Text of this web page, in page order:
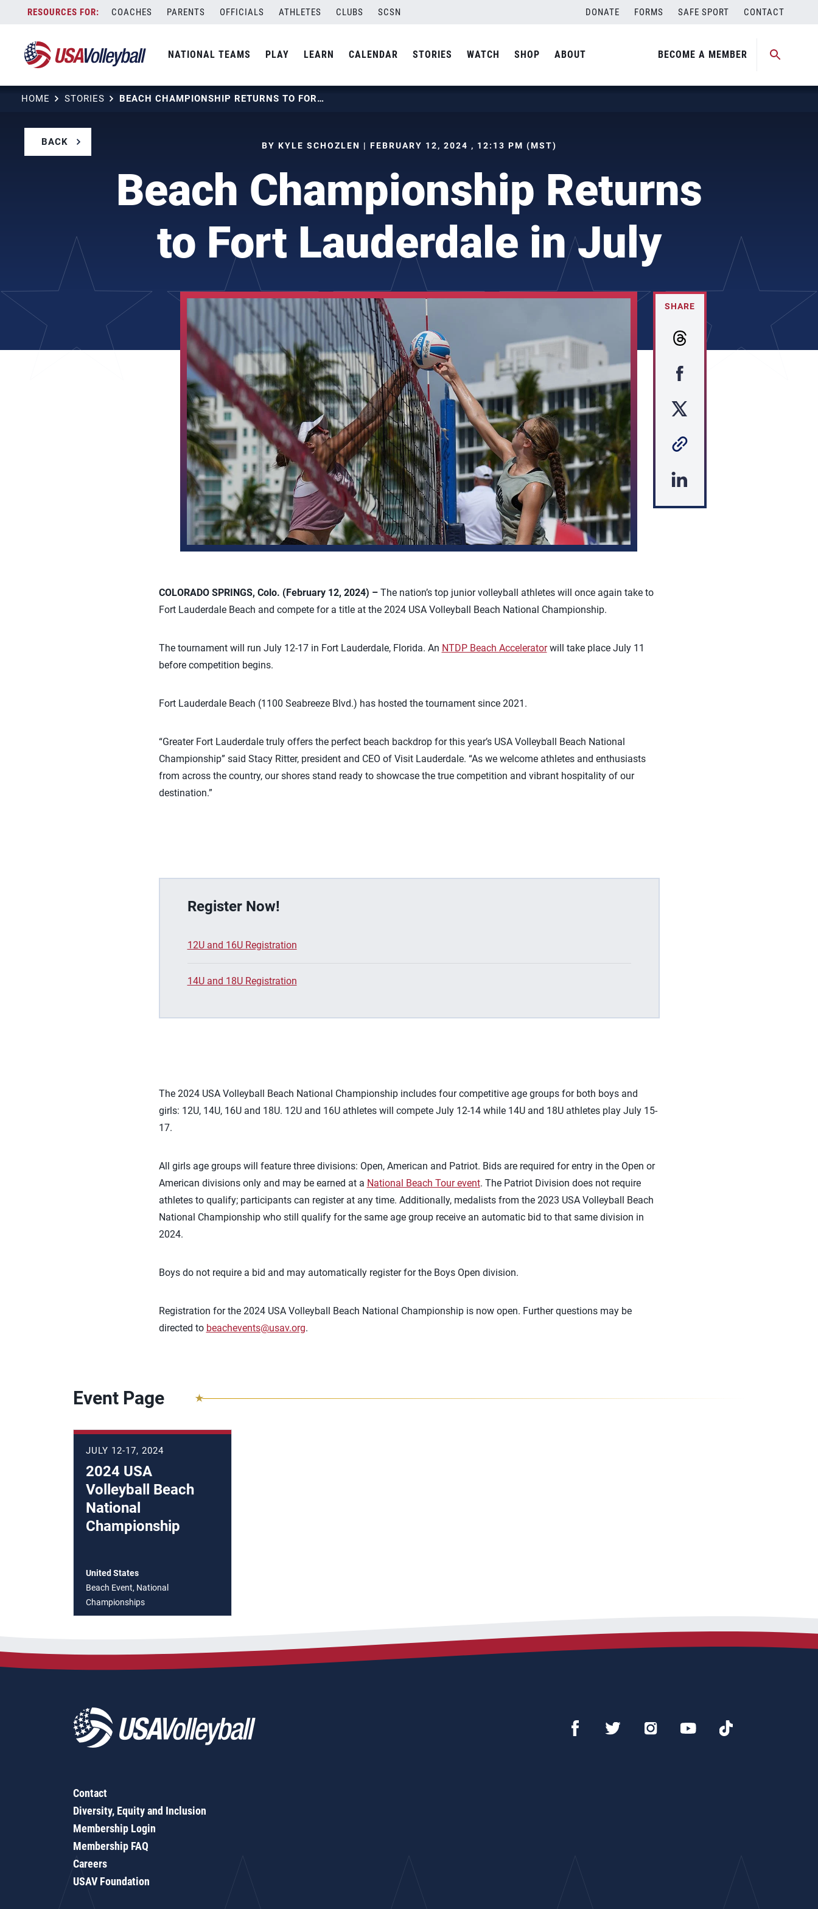
content
COACHES PARENTS OFFICIALS ATHLETES CLUBS SCSN DONATE FORMS SAFE SPORT CONTACT
NATIONAL TEAMS PLAY LEARN CALENDAR STORIES WATCH SHOP ABOUT BECOME A MEMBER
HOME STORIES BEACH CHAMPIONSHIP RETURNS TO FORT LAUDERDALE IN JULY 2024
BACK BY KYLE SCHOZLEN | FEBRUARY 12, 2024 , 12:13 PM (MST)
Beach Championship Returns
to Fort Lauderdale in July
SHARE
COLORADO SPRINGS, Colo. (February 12, 2024) – The nation’s top junior volleyball athletes will once again take to
Fort Lauderdale Beach and compete for a title at the 2024 USA Volleyball Beach National Championship.
The tournament will run July 12-17 in Fort Lauderdale, Florida. An NTDP Beach Acceleratorwill take place July 11
before competition begins.
Fort Lauderdale Beach (1100 Seabreeze Blvd.) has hosted the tournament since 2021.
“Greater Fort Lauderdale truly offers the perfect beach backdrop for this year’s USA Volleyball Beach National
Championship” said Stacy Ritter, president and CEO of Visit Lauderdale. “As we welcome athletes and enthusiasts
from across the country, our shores stand ready to showcase the true competition and vibrant hospitality of our
destination.”
Register Now!
12U and 16U Registration
14U and 18U Registration
The 2024 USA Volleyball Beach National Championship includes four competitive age groups for both boys and
girls: 12U, 14U, 16U and 18U. 12U and 16U athletes will compete July 12-14 while 14U and 18U athletes play July 15-
17.
All girls age groups will feature three divisions: Open, American and Patriot. Bids are required for entry in the Open or
American divisions only and may be earned at a National Beach Tour event. The Patriot Division does not require
athletes to qualify; participants can register at any time. Additionally, medalists from the 2023 USA Volleyball Beach
National Championship who still qualify for the same age group receive an automatic bid to that same division in
2024.
Boys do not require a bid and may automatically register for the Boys Open division.
Registration for the 2024 USA Volleyball Beach National Championship is now open. Further questions may be
directed to beachevents@usav.org.
Event Page
JULY 12-17, 2024
2024 USA
Volleyball Beach
National
Championship
United States
Beach Event, National
Championships
Contact
Diversity, Equity and Inclusion
Membership Login
Membership FAQ
Careers
USAV Foundation